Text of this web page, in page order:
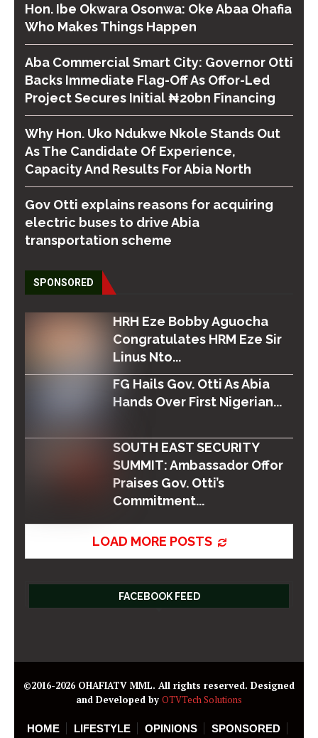
Hon. Ibe Okwara Osonwa: Oke Abaa Ohafia
Who Makes Things Happen
Aba Commercial Smart City: Governor Otti
Backs Immediate Flag-Off As Offor-Led
Project Secures Initial ₦20bn Financing
Why Hon. Uko Ndukwe Nkole Stands Out
As The Candidate Of Experience,
Capacity And Results For Abia North
Gov Otti explains reasons for acquiring
electric buses to drive Abia
transportation scheme
SPONSORED
HRH Eze Bobby Aguocha
Congratulates HRM Eze Sir
Linus Nto...
FG Hails Gov. Otti As Abia
Hands Over First Nigerian...
SOUTH EAST SECURITY
SUMMIT: Ambassador Offor
Praises Gov. Otti’s
Commitment...
LOAD MORE POSTS
FACEBOOK FEED
©2016-2026 OHAFIATV MML. All rights reserved. Designed
and Developed by OTVTech Solutions
HOME LIFESTYLE OPINIONS
SPONSORED